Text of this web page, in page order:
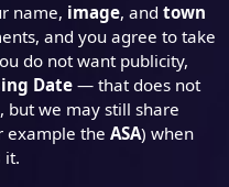
name, image, and town
and you agree to take
do not want publicity,
Date— that does not
, but we may still share
example the ASA) when
it.